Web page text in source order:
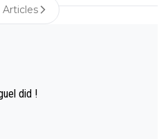
Articles
did !